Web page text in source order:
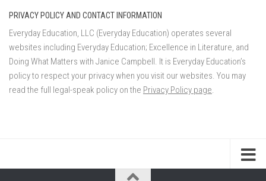
PRIVACY POLICY AND CONTACT INFORMATION
Everyday Education, LLC (Everyday Education) operates several
websites including Everyday Education; Excellence in Literature, and
Doing What Matters with Janice Campbell. It is Everyday Education’s
policy to respect your privacy when you visit our websites. You may
read the full legal-speak policy on the Privacy Policy page.